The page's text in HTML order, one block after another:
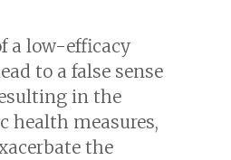
a low-efficacy
to a false sense
in the
health measures,
the